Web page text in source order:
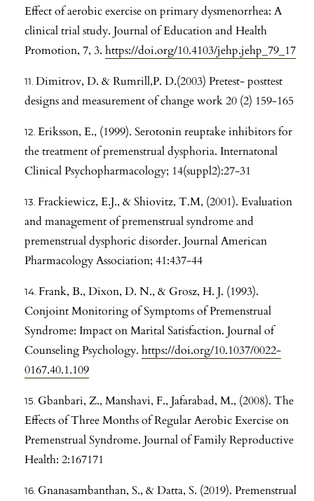
Effect of aerobic exercise on primary dysmenorrhea: A
clinical trial study. Journal of Education and Health
Promotion, 7, 3. https://doi.org/10.4103/jehp.jehp_79_17
Dimitrov, D. & Rumrill,P. D.(2003) Pretest- posttest
designs and measurement of change work 20 (2) 159-165
Eriksson, E., (1999). Serotonin reuptake inhibitors for
the treatment of premenstrual dysphoria. Internatonal
Clinical Psychopharmacology; 14(suppl2):27-31
Frackiewicz, E.J., & Shiovitz, T.M, (2001). Evaluation
and management of premenstrual syndrome and
premenstrual dysphoric disorder. Journal American
Pharmacology Association; 41:437-44
Frank, B., Dixon, D. N., & Grosz, H. J. (1993).
Conjoint Monitoring of Symptoms of Premenstrual
Syndrome: Impact on Marital Satisfaction. Journal of
Counseling Psychology. https://doi.org/10.1037/0022-
0167.40.1.109
Gbanbari, Z., Manshavi, F., Jafarabad, M., (2008). The
Effects of Three Months of Regular Aerobic Exercise on
Premenstrual Syndrome. Journal of Family Reproductive
Health: 2:167171
Gnanasambanthan, S., & Datta, S. (2019). Premenstrual